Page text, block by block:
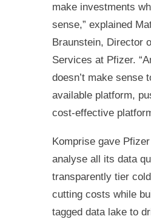
make investments
sense,” explained
Braunstein, Director
Services at Pfizer.
doesn’t make sense
available platform,
cost-effective
Komprise gave
analyse all its data
transparently tier
cutting costs while
tagged data lake to